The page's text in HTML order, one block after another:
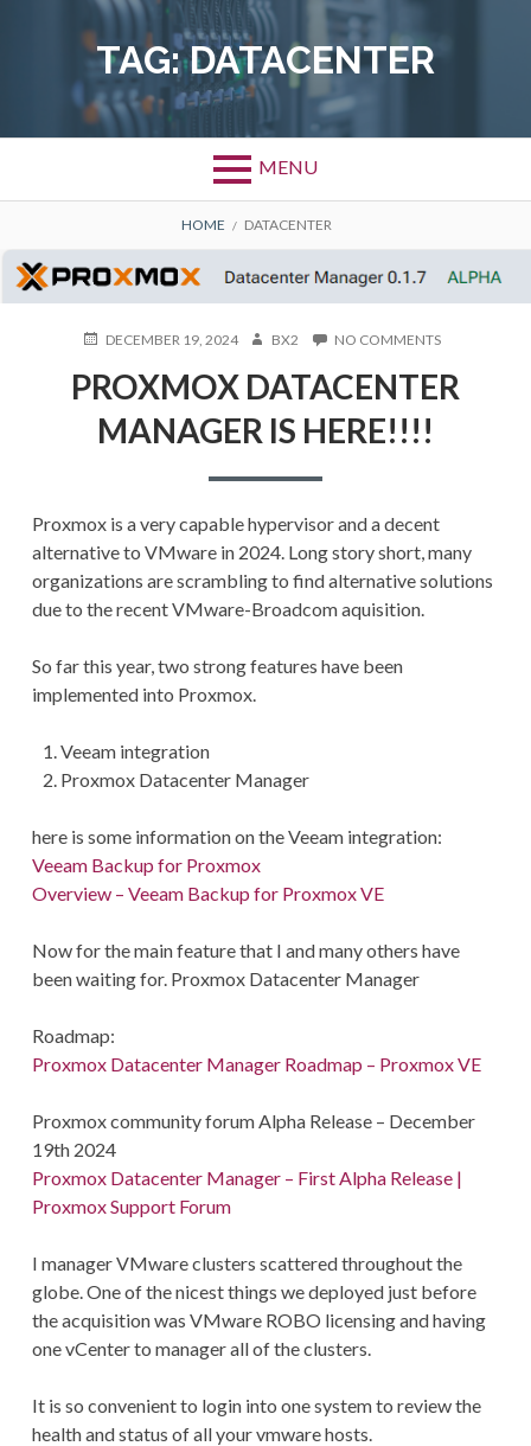
TAG:DATACENTER
MENU
BREADCRUMBS
HOME DATACENTER
POSTEDDECEMBER 19, 2024 AUTHOR
BX2 NO COMMENTSON
DATACENTER
MANAGER
PROXMOX DATACENTER
MANAGER IS HERE!!!!
Proxmox is a very capable hypervisor and a decent
alternative to VMware in 2024. Long story short, many
organizations are scrambling to find alternative solutions
due to the recent VMware-Broadcom aquisition.
So far this year, two strong features have been
implemented into Proxmox.
Veeam integration
Proxmox Datacenter Manager
here is some information on the Veeam integration:
Veeam Backup for Proxmox
Overview – Veeam Backup for Proxmox VE
Now for the main feature that I and many others have
been waiting for. Proxmox Datacenter Manager
Roadmap:
Proxmox Datacenter Manager Roadmap – Proxmox VE
Proxmox community forum Alpha Release – December
19th 2024
Proxmox Datacenter Manager – First Alpha Release |
Proxmox Support Forum
I manager VMware clusters scattered throughout the
globe. One of the nicest things we deployed just before
the acquisition was VMware ROBO licensing and having
one vCenter to manager all of the clusters.
It is so convenient to login into one system to review the
health and status of all your vmware hosts.